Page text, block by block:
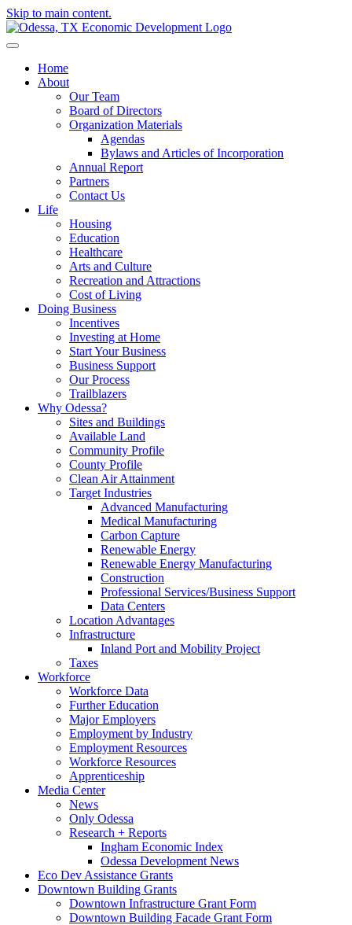
Skip to main content.
Home
About
Our Team
Board of Directors
Organization Materials
Agendas
Bylaws and Articles of Incorporation
Annual Report
Partners
Contact Us
Life
Housing
Education
Healthcare
Arts and Culture
Recreation and Attractions
Cost of Living
Doing Business
Incentives
Investing at Home
Start Your Business
Business Support
Our Process
Trailblazers
Why Odessa?
Sites and Buildings
Available Land
Community Profile
County Profile
Clean Air Attainment
Target Industries
Advanced Manufacturing
Medical Manufacturing
Carbon Capture
Renewable Energy
Renewable Energy Manufacturing
Construction
Professional Services/Business Support
Data Centers
Location Advantages
Infrastructure
Inland Port and Mobility Project
Taxes
Workforce
Workforce Data
Further Education
Major Employers
Employment by Industry
Employment Resources
Workforce Resources
Apprenticeship
Media Center
News
Only Odessa
Research + Reports
Ingham Economic Index
Odessa Development News
Eco Dev Assistance Grants
Downtown Building Grants
Downtown Infrastructure Grant Form
Downtown Building Facade Grant Form